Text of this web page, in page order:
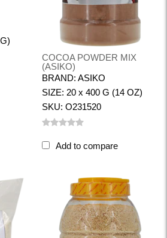
COCOA POWDER MIX
(ASIKO)
BRAND: ASIKO
SIZE: 20 x 400 G (14 OZ)
SKU: O231520
Add to compare